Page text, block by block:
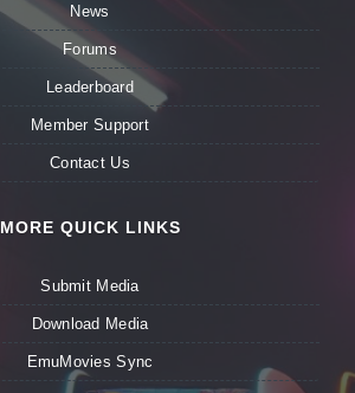
News
Forums
Leaderboard
Member Support
Contact Us
MORE QUICK LINKS
Submit Media
Download Media
EmuMovies Sync